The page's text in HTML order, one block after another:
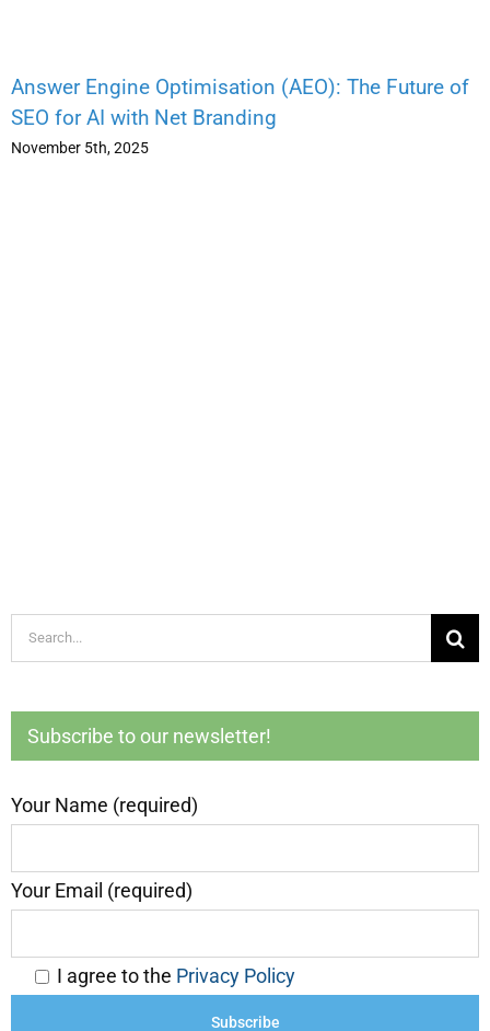
Answer Engine Optimisation (AEO): The Future of
SEO for AI with Net Branding
November 5th, 2025
Search
for:
Subscribe to our newsletter!
Your Name (required)
Your Email (required)
I agree to the Privacy Policy